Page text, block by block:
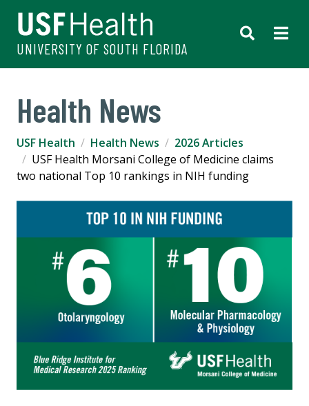
UNIVERSITY OF SOUTH FLORIDA
Health News
USF Health Health News
2026 Articles
USF Health Morsani College of Medicine claims
two national Top 10 rankings in NIH funding